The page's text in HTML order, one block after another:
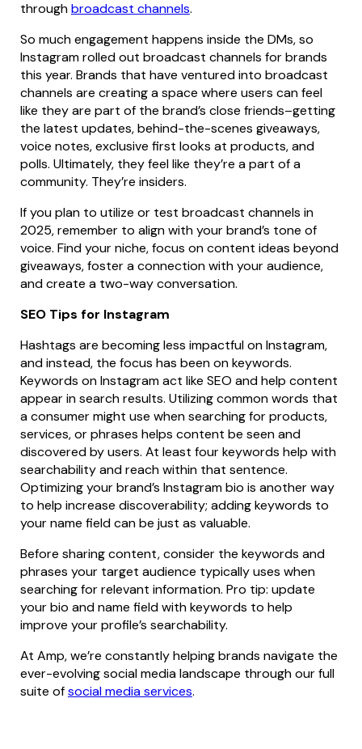
throughbroadcast channels.
So much engagement happens inside the DMs, so
Instagram rolled out broadcast channels for brands
this year. Brands that have ventured into broadcast
channels are creating a space where users can feel
like they are part of the brand’s close friends–getting
the latest updates, behind-the-scenes giveaways,
voice notes, exclusive first looks at products, and
polls. Ultimately, they feel like they’re a part of a
community. They’re insiders.
If you plan to utilize or test broadcast channels in
2025, remember to align with your brand’s tone of
voice. Find your niche, focus on content ideas beyond
giveaways, foster a connection with your audience,
and create a two-way conversation.
SEO Tips for Instagram
Hashtags are becoming less impactful on Instagram,
and instead, the focus has been on keywords.
Keywords on Instagram act like SEO and help content
appear in search results. Utilizing common words that
a consumer might use when searching for products,
services, or phrases helps content be seen and
discovered by users. At least four keywords help with
searchability and reach within that sentence.
Optimizing your brand’s Instagram bio is another way
to help increase discoverability; adding keywords to
your name field can be just as valuable.
Before sharing content, consider the keywords and
phrases your target audience typically uses when
searching for relevant information. Pro tip: update
your bio and name field with keywords to help
improve your profile’s searchability.
At Amp, we’re constantly helping brands navigate the
ever-evolving social media landscape through our full
suite ofsocial media services.